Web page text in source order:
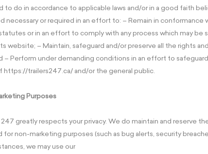
to do in accordance to applicable laws and/or in a good faith
necessary or required in an effort to: – Remain in conformance
or in an effort to comply with any process which may be
website; – Maintain, safeguard and/or preserve all the rights
– Perform under demanding conditions in an effort to
https://trailers247.ca/ and/or the general public.
Purposes
247 greatly respects your privacy. We do maintain and reserve
for non-marketing purposes (such as bug alerts, security
we may use our